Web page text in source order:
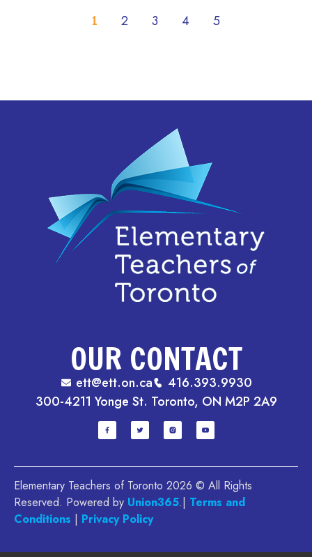
1 2 3 4 5
OUR CONTACT
ett@ett.on.ca
416.393.9930
300-4211 Yonge St. Toronto, ON M2P 2A9
Elementary Teachers of Toronto 2026 © All Rights
Reserved. Powered by Union365.| Terms and
Conditions | Privacy Policy